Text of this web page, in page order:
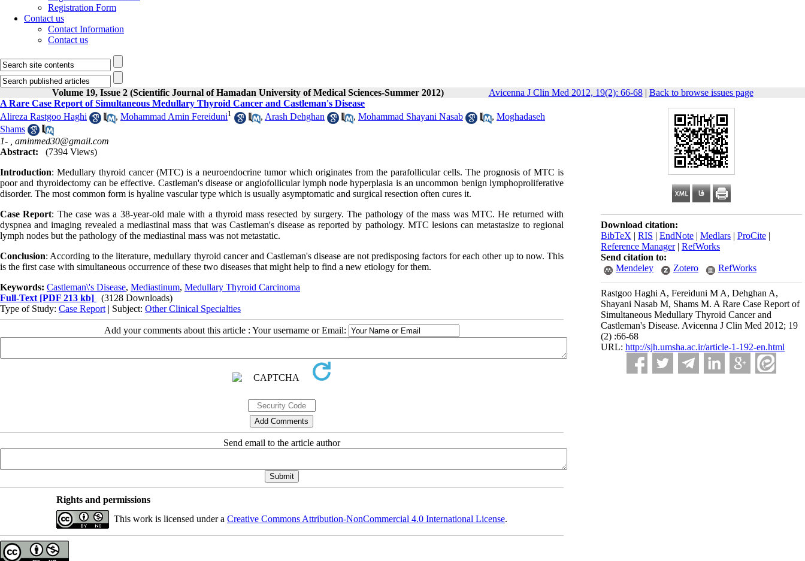
Registration Form
Contact us
Contact Information
Contact us
Volume 19, Issue 2 (Scientific Journal of Hamadan University of Medical Sciences-Summer 2012) Avicenna J Clin Med 2012, 19(2): 66-68| Back to browse issues page
Download citation:
BibTeX | RIS | EndNote | Medlars | ProCite |
Reference Manager| RefWorks
Send citation to:
Mendeley
Zotero RefWorks
Rastgoo Haghi A, Fereiduni M A, Dehghan A,
Shayani Nasab M, Shams M. A Rare Case Report of
Simultaneous Medullary Thyroid Cancer and
Castleman's Disease. Avicenna J Clin Med 2012; 19
(2) :66-68
URL: http://sjh.umsha.ac.ir/article-1-192-en.html
A Rare Case Report of Simultaneous Medullary Thyroid Cancer and Castleman's Disease
Alireza Rastgoo Haghi
, Mohammad Amin Fereiduni1 , Arash Dehghan , Mohammad Shayani Nasab , Moghadaseh
Shams
1- , aminmed30@gmail.com
Abstract:
(7394 Views)
Introduction: Medullary thyroid cancer (MTC) is a neuroendocrine tumor which originates from the parafollicular cells. The prognosis of MTC is
poor and thyroidectomy can be effective. Castleman's disease or angiofollicular lymph node hyperplasia is an uncommon benign lymphoproliferative
disorder. The most common form is hyaline vascular type which is usually asymptomatic and surgical resection often cures it.
Case Report: The case was a 38-year-old male with a thyroid mass resected by surgery. The pathology of the mass was MTC. He returned with
dyspnea and imaging revealed a mediastinal mass that was Castleman's disease as reported by pathology. MTC lesions can metastasize to regional
lymph nodes but the pathology of the mediastinal mass was not metastatic.
Conclusion: According to the literature, medullary thyroid cancer and Castleman's disease are not predisposing factors for each other up to now. This
is the first case with simultaneous occurrence of these two diseases that might help to find a new etiology for them.
Keywords: Castleman\'s Disease, Mediastinum, Medullary Thyroid Carcinoma
Full-Text [PDF 213 kb]
(3128 Downloads)
Type of Study: Case Report | Subject: Other Clinical Specialties
Add your comments about this article : Your username or Email:
Send email to the article author
Rights and permissions
This work is licensed under a Creative Commons Attribution-NonCommercial 4.0 International License.